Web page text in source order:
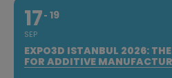
17
SEP
19
EXPO3D ISTANBUL 2026:
FOR ADDITIVE